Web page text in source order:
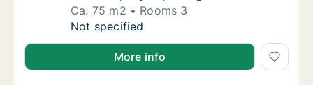
Ca. 75 m2
Rooms 3
Ca. 75 m2 apartment for rent in Mühldorf,
Not specified
More info